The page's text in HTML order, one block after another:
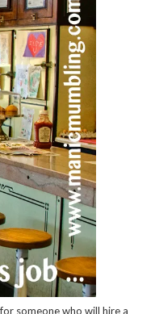
someone who will hire a